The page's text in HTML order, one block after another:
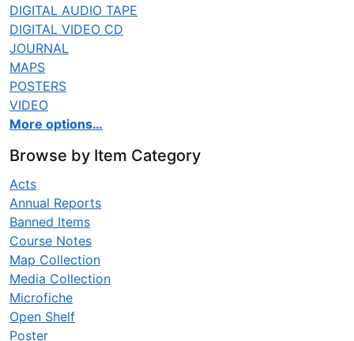
DIGITAL AUDIO TAPE
DIGITAL VIDEO CD
JOURNAL
MAPS
POSTERS
VIDEO
More options…
Browse by Item Category
Acts
Annual Reports
Banned Items
Course Notes
Map Collection
Media Collection
Microfiche
Open Shelf
Poster